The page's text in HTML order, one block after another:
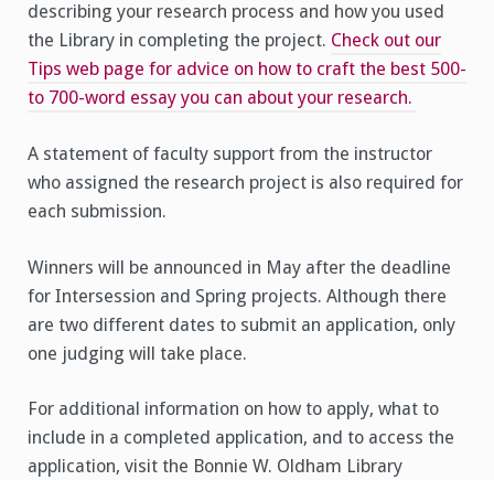
describing your research process and how you used
the Library in completing the project. Check out our
Tips web page for advice on how to craft the best 500-
to 700-word essay you can about your research.
A statement of faculty support from the instructor
who assigned the research project is also required for
each submission.
Winners will be announced in May after the deadline
for Intersession and Spring projects. Although there
are two different dates to submit an application, only
one judging will take place.
For additional information on how to apply, what to
include in a completed application, and to access the
application, visit the Bonnie W. Oldham Library